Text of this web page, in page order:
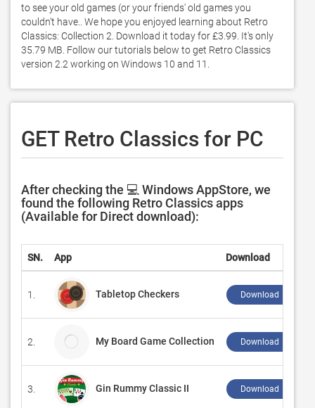
to see your old games (or your friends' old games you
couldn't have.. We hope you enjoyed learning about Retro
Classics: Collection 2. Download it today for £3.99. It's only
35.79 MB. Follow our tutorials below to get Retro Classics
version 2.2 working on Windows 10 and 11.
GET Retro Classics for PC
After checking the 💻 Windows AppStore, we
found the following Retro Classics apps
(Available for Direct download):
SN. App Download
1. Tabletop Checkers Download ↲
2. My Board Game Collection Download ↲
3. Gin Rummy Classic II Download ↲